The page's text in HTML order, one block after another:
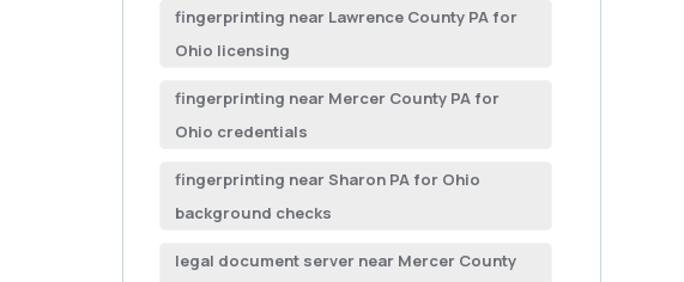
fingerprinting near Lawrence County PA for
Ohio licensing
fingerprinting near Mercer County PA for
Ohio credentials
fingerprinting near Sharon PA for Ohio
background checks
legal document server near Mercer County